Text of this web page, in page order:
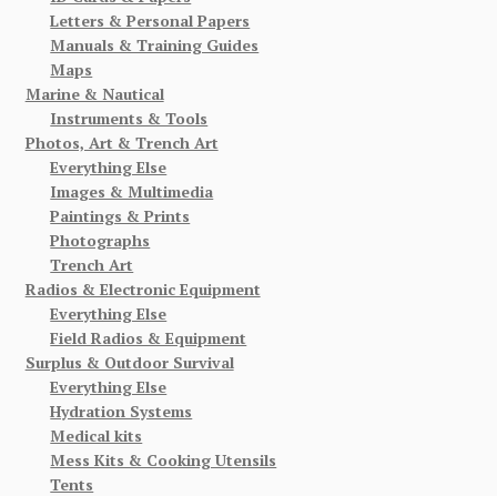
Letters & Personal Papers
Manuals & Training Guides
Maps
Marine & Nautical
Instruments & Tools
Photos, Art & Trench Art
Everything Else
Images & Multimedia
Paintings & Prints
Photographs
Trench Art
Radios & Electronic Equipment
Everything Else
Field Radios & Equipment
Surplus & Outdoor Survival
Everything Else
Hydration Systems
Medical kits
Mess Kits & Cooking Utensils
Tents